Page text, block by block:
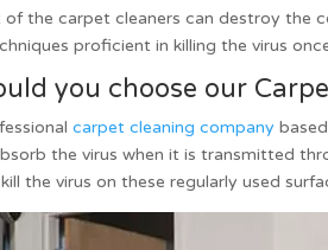
of thecarpet cleaners can destroy the
proficient in killing the virus
you choose our
carpet cleaning company
the virus when it is transmitted
the virus on these regularly used